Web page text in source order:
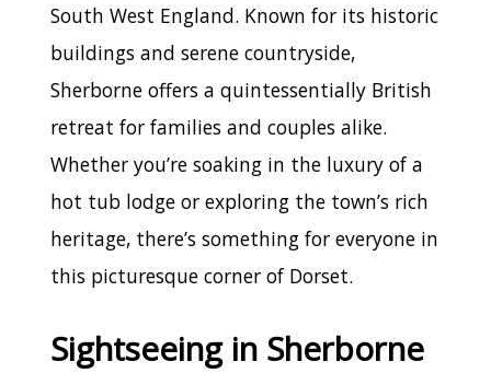
South West England. Known for its historic
buildings and serene countryside,
Sherborne offers a quintessentially British
retreat for families and couples alike.
Whether you’re soaking in the luxury of a
hot tub lodge or exploring the town’s rich
heritage, there’s something for everyone in
this picturesque corner of Dorset.
Sightseeing in Sherborne